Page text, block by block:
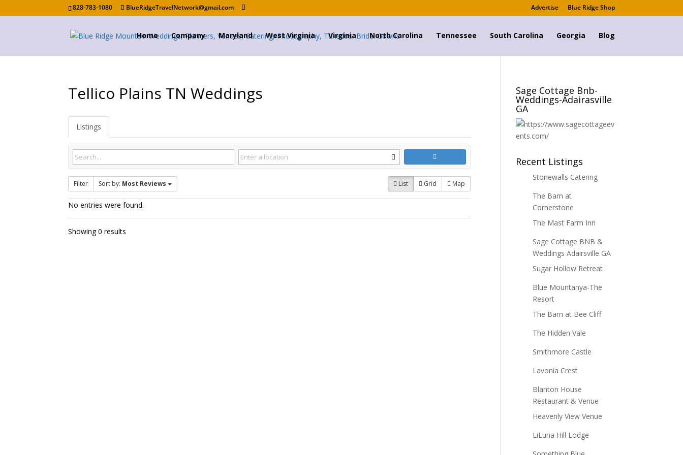
828-783-1080 BlueRidgeTravelNetwork@gmail.com Advertise Blue Ridge Shop
Home Company Maryland West Virginia Virginia North Carolina Tennessee South Carolina Georgia Blog
Tellico Plains TN Weddings
Listings
Filter Sort by: Most Reviews List Grid Map
No entries were found.
Showing 0 results
Sage Cottage Bnb-
Weddings-Adairasville
GA
Recent Listings
Stonewalls Catering
The Barn at
Cornerstone
The Mast Farm Inn
Sage Cottage BNB &
Weddings Adairsville GA
Sugar Hollow Retreat
Blue Mountanya-The
Resort
The Barn at Bee Cliff
The Hidden Vale
Smithmore Castle
Lavonia Crest
Blanton House
Restaurant & Venue
Heavenly View Venue
LiLuna Hill Lodge